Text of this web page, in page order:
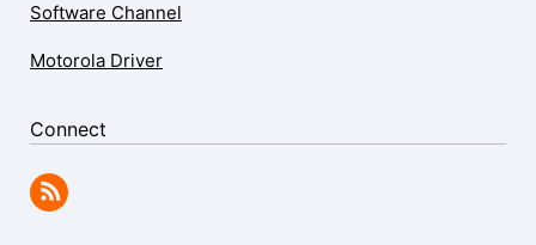
Software Channel
Motorola Driver
Connect